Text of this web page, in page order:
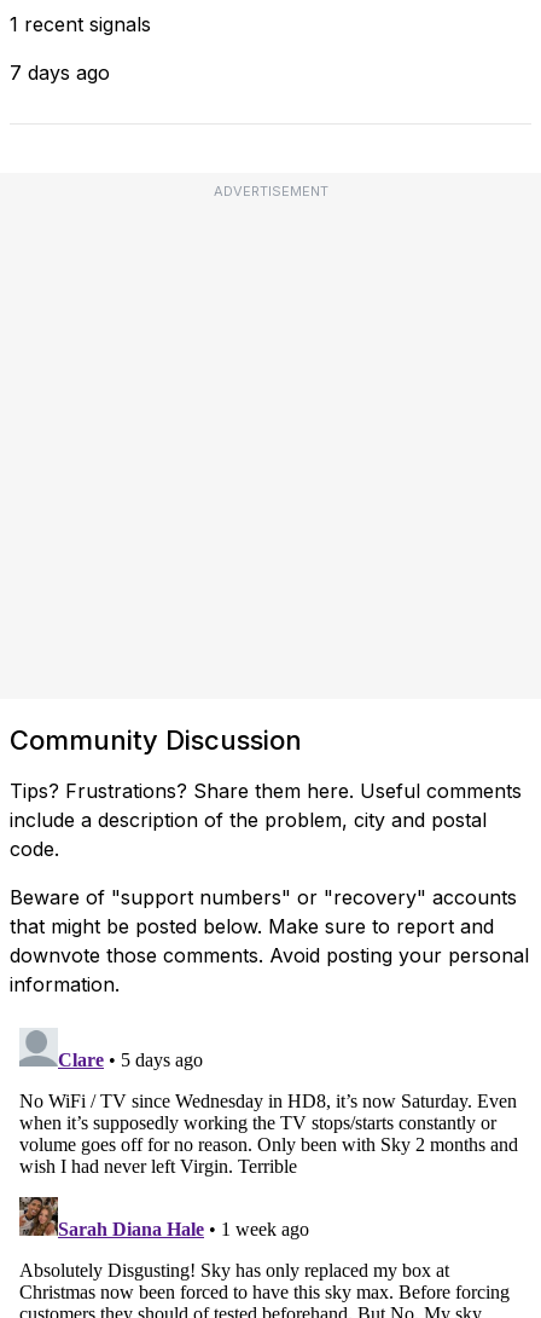
1 recent signals
7 days ago
ADVERTISEMENT
Community Discussion
Tips? Frustrations? Share them here. Useful comments
include a description of the problem, city and postal
code.
Beware of "support numbers" or "recovery" accounts
that might be posted below. Make sure to report and
downvote those comments. Avoid posting your personal
information.